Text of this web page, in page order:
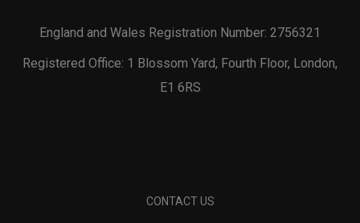
England and Wales Registration Number: 2756321
Registered Office: 1 Blossom Yard, Fourth Floor, London,
E1 6RS
CONTACT US